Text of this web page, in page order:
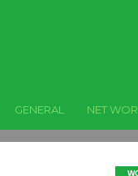
GENERAL NET